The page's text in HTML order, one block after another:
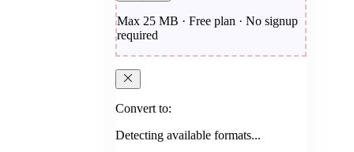
Max 25 MB · Free plan · No signup
required
Convert to:
Detecting available formats...